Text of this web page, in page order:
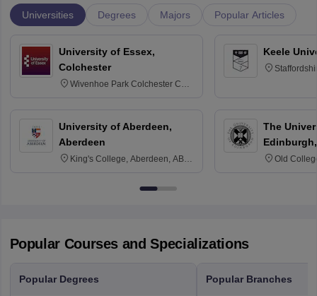
Universities Degrees Majors Popular Articles
University of Essex,
Colchester
Wivenhoe Park Colchester CO4
University of Aberdeen,
Aberdeen
King's College, Aberdeen, AB24
Keele
The
Old
Popular Courses and Specializations
Popular Degrees Popular Branches